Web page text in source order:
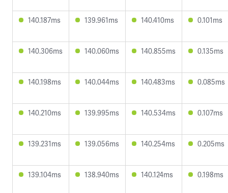
140.187ms 139.961ms 140.410ms 0.101ms
140.306ms 140.060ms 140.855ms 0.135ms
140.198ms 140.044ms 140.483ms 0.085ms
140.210ms 139.995ms 140.534ms 0.107ms
139.231ms 139.056ms 140.254ms 0.205ms
139.104ms 138.940ms 140.124ms 0.198ms